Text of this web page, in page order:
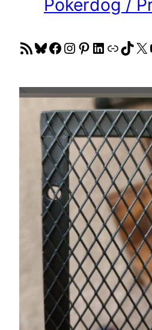
Pokerdog /
RSS Feed
Bluesky
Facebook
Instagram
Pinterest
LinkedIn
LinkX